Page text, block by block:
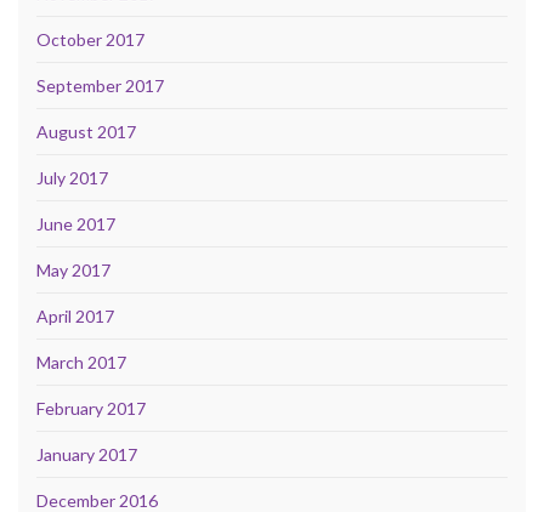
October 2017
September 2017
August 2017
July 2017
June 2017
May 2017
April 2017
March 2017
February 2017
January 2017
December 2016